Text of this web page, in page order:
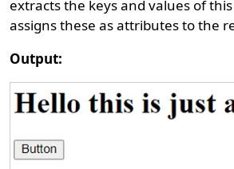
extracts the keys and values of
assigns these as attributes to the
Output: